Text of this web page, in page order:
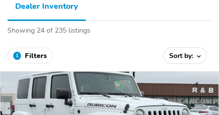
Dealer Inventory
Showing 24 of 235 listings
1 Filters Sort by: